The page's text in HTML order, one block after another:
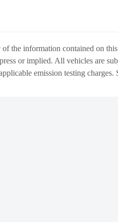
the information contained on
or implied. All vehicles are
emission testing charges.